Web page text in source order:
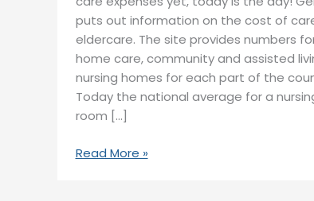
puts out information on the cost of
eldercare. The site provides numbers
home care, community and assisted
nursing homes for each part of the
Today the national average for a
room […]
Read More »